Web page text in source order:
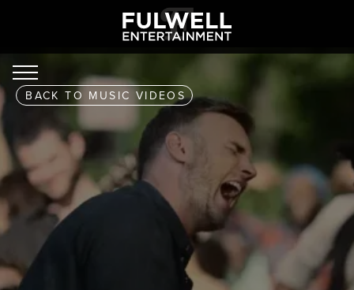
BACK TO MUSIC VIDEOS